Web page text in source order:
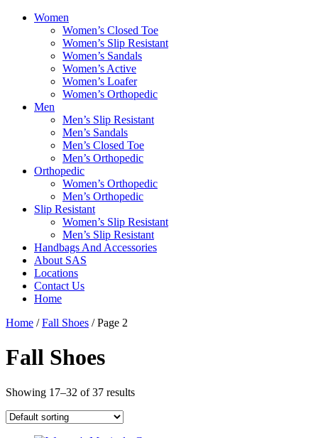
Women
Women’s Closed Toe
Women’s Slip Resistant
Women’s Sandals
Women’s Active
Women’s Loafer
Women’s Orthopedic
Men
Men’s Slip Resistant
Men’s Sandals
Men’s Closed Toe
Men’s Orthopedic
Orthopedic
Women’s Orthopedic
Men’s Orthopedic
Slip Resistant
Women’s Slip Resistant
Men’s Slip Resistant
Handbags And Accessories
About SAS
Locations
Contact Us
Home
Home /Fall Shoes / Page 2
Fall Shoes
Showing 17–32 of 37 results